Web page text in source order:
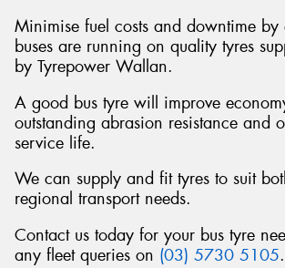
Minimise fuel costs and downtime by
buses are running on quality tyres
by Tyrepower Wallan.
A good bus tyre will improve
outstanding abrasion resistance and
service life.
We can supply and fit tyres to suit
regional transport needs.
Contact us today for your bus tyre
any fleet queries on (03) 5730 5105.